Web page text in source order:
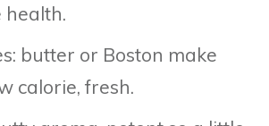
health.
butter or Boston make
calorie, fresh.